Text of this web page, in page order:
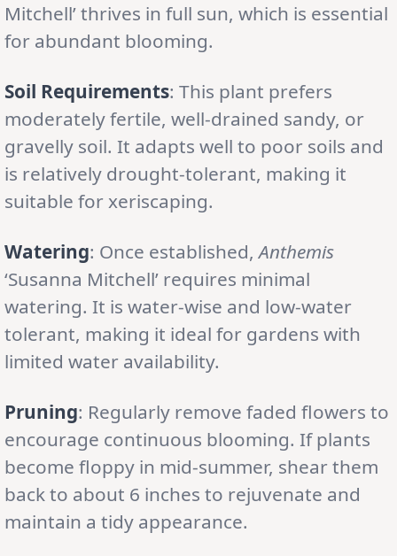
Mitchell’ thrives in full sun, which is essential
for abundant blooming.
Soil Requirements: This plant prefers
moderately fertile, well-drained sandy, or
gravelly soil. It adapts well to poor soils and
is relatively drought-tolerant, making it
suitable for xeriscaping.
Watering: Once established,Anthemis
‘Susanna Mitchell’ requires minimal
watering. It is water-wise and low-water
tolerant, making it ideal for gardens with
limited water availability.
Pruning: Regularly remove faded flowers to
encourage continuous blooming. If plants
become floppy in mid-summer, shear them
back to about 6 inches to rejuvenate and
maintain a tidy appearance.